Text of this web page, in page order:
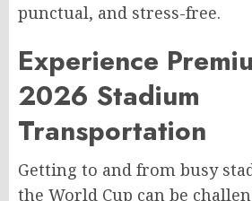
punctual, and stress-free.
Experience
2026 Stadium
Transportation
Getting to and from busy
the World Cup can be